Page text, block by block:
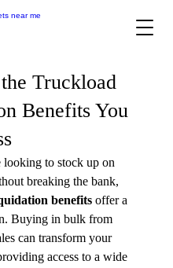
Truckload
Benefits You
looking to stock up on
breaking the bank,
benefits offer a
Buying in bulk from
can transform your
access to a wide